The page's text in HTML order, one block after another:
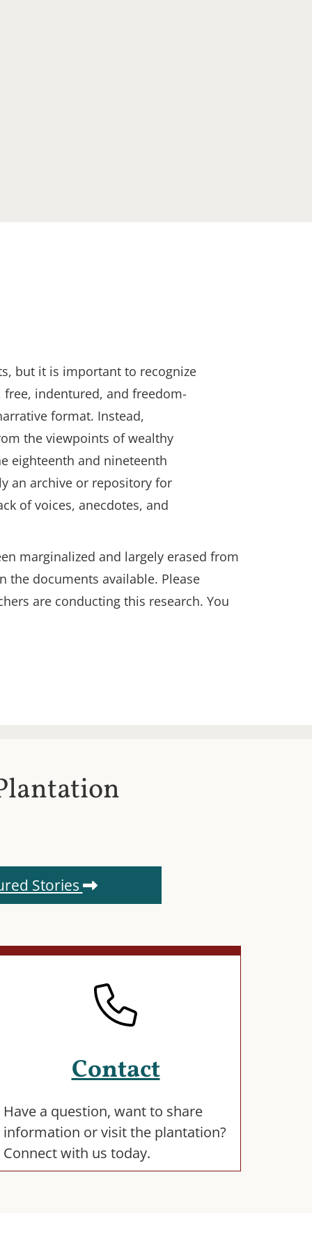
but it is important to recognize
indentured, and freedom-
format. Instead,
the viewpoints of wealthy
eighteenth and nineteenth
an archive or repository for
of voices, anecdotes, and
marginalized and largely erased from
documents available. Please
are conducting this research. You
in a new window.)
Stories
Contact
Have a question, want to share
information or visit the plantation?
Connect with us today.